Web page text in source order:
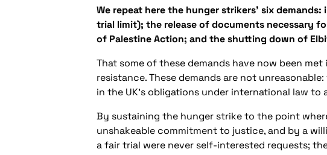
We repeat here the hunger strikers’ six
trial limit); the release of documents necessary
of Palestine Action; and the shutting down of
That some of these demands have now been
resistance. These demands are not
in the UK’s obligations under international law to
By sustaining the hunger strike to the point
unshakeable commitment to justice, and by a
a fair trial were never self-interested requests;